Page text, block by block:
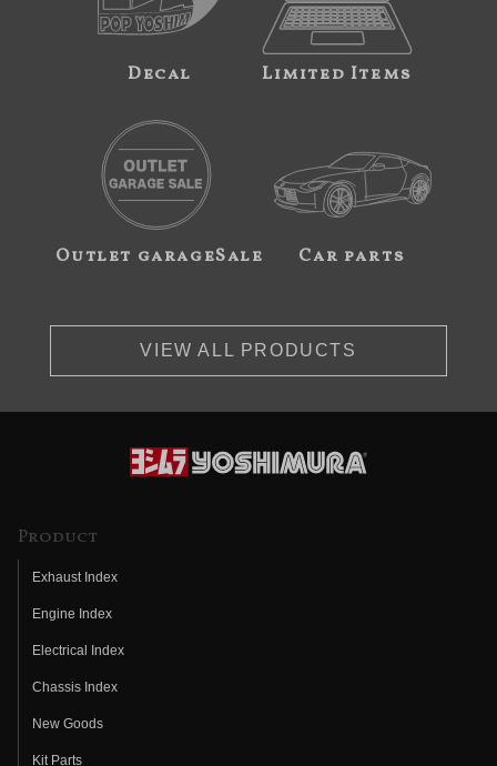
Decal Limited Items
Outlet garageSale Car parts
VIEW ALL PRODUCTS
Product
Exhaust Index
Engine Index
Electrical Index
Chassis Index
New Goods
Kit Parts